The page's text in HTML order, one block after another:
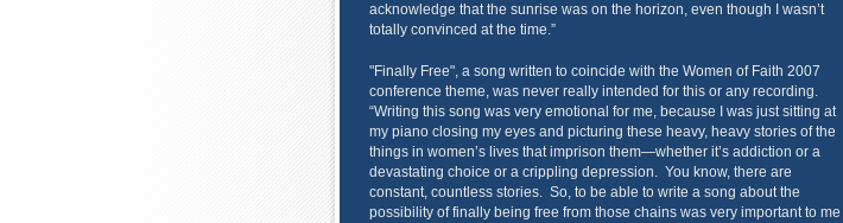
acknowledge that the sunrise was on the horizon, even though I wasn’t
totally convinced at the time.”
"Finally Free", a song written to coincide with the Women of Faith 2007
conference theme, was never really intended for this or any recording.
“Writing this song was very emotional for me, because I was just sitting at
my piano closing my eyes and picturing these heavy, heavy stories of the
things in women’s lives that imprison them—whether it’s addiction or a
devastating choice or a crippling depression. You know, there are
constant, countless stories. So, to be able to write a song about the
possibility of finally being free from those chains was very important to me